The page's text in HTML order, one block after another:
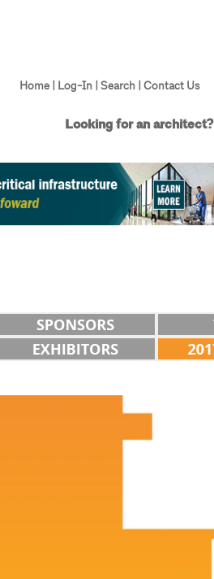
Home| Log-In| Search| Contact Us
Looking for an architect?